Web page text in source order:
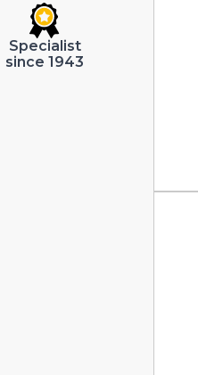
Specialist
since 1943